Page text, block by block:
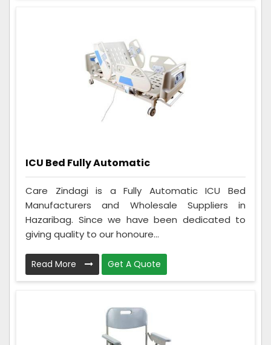
ICU Bed Fully Automatic
Care Zindagi is a Fully Automatic ICU Bed
Manufacturers and Wholesale Suppliers in
Hazaribag. Since we have been dedicated to
giving quality to our honoure...
Read More Get A Quote